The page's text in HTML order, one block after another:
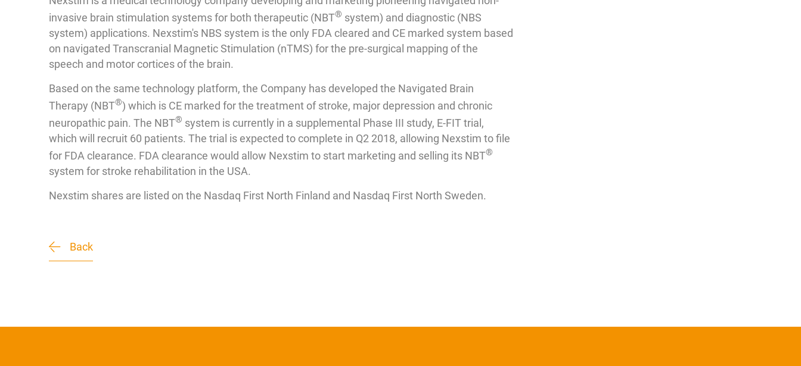
invasive brain stimulation systems for both therapeutic (NBT® system) and diagnostic (NBS
system) applications. Nexstim's NBS system is the only FDA cleared and CE marked system based
on navigated Transcranial Magnetic Stimulation (nTMS) for the pre-surgical mapping of the
speech and motor cortices of the brain.
Based on the same technology platform, the Company has developed the Navigated Brain
Therapy (NBT®) which is CE marked for the treatment of stroke, major depression and chronic
neuropathic pain. The NBT® system is currently in a supplemental Phase III study, E-FIT trial,
which will recruit 60 patients. The trial is expected to complete in Q2 2018, allowing Nexstim to file
for FDA clearance. FDA clearance would allow Nexstim to start marketing and selling its NBT®
system for stroke rehabilitation in the USA.
Nexstim shares are listed on the Nasdaq First North Finland and Nasdaq First North Sweden.
Back